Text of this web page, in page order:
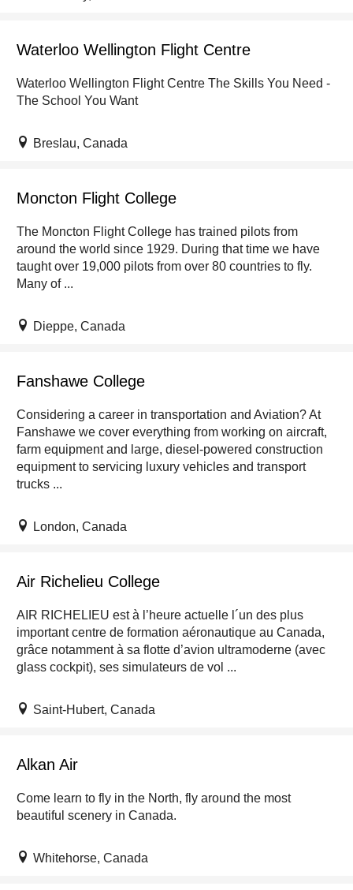
Waterloo Wellington Flight Centre
Waterloo Wellington Flight Centre The Skills You Need -
The School You Want
Breslau, Canada
Moncton Flight College
The Moncton Flight College has trained pilots from
around the world since 1929. During that time we have
taught over 19,000 pilots from over 80 countries to fly.
Many of ...
Dieppe, Canada
Fanshawe College
Considering a career in transportation and Aviation? At
Fanshawe we cover everything from working on aircraft,
farm equipment and large, diesel-powered construction
equipment to servicing luxury vehicles and transport
trucks ...
London, Canada
Air Richelieu College
AIR RICHELIEU est à l’heure actuelle l´un des plus
important centre de formation aéronautique au Canada,
grâce notamment à sa flotte d’avion ultramoderne (avec
glass cockpit), ses simulateurs de vol ...
Saint-Hubert, Canada
Alkan Air
Come learn to fly in the North, fly around the most
beautiful scenery in Canada.
Whitehorse, Canada